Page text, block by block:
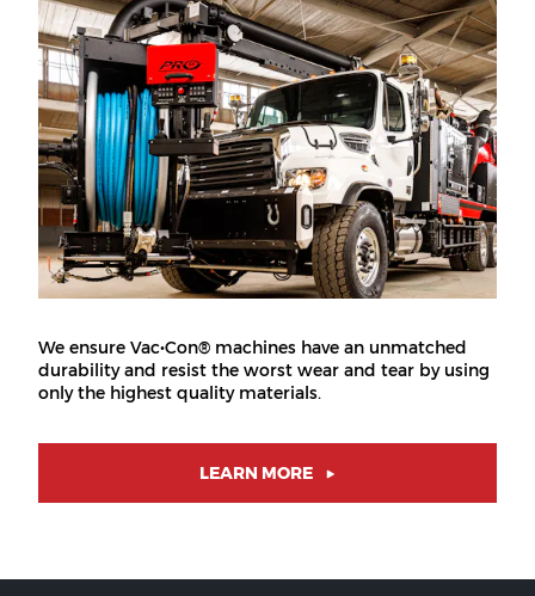
We ensure Vac•Con® machines have an unmatched
durability and resist the worst wear and tear by using
only the highest quality materials.
LEARN MORE